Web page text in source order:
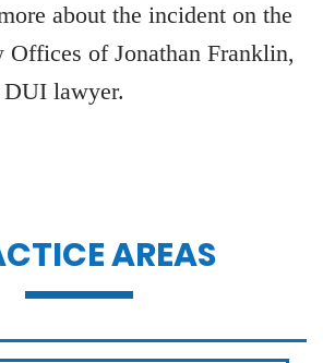
about the incident on the
of Jonathan Franklin,
lawyer.
AREAS